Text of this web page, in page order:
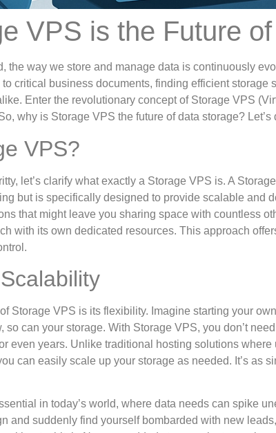
VPS is the Future
the way we store and manage data is continuously
critical business documents, finding efficient storage
Enter the revolutionary concept of Storage VPS
why is Storage VPS the future of data storage? Let’s
VPS?
let’s clarify what exactly a Storage VPS is. A
but is specifically designed to provide scalable and
that might leave you sharing space with countless
with its own dedicated resources. This approach
Storage VPS is its flexibility. Imagine starting your
so can your storage. With Storage VPS, you don’t
even years. Unlike traditional hosting solutions
can easily scale up your storage as needed. It’s as
in today’s world, where data needs can spike
and suddenly find yourself bombarded with new